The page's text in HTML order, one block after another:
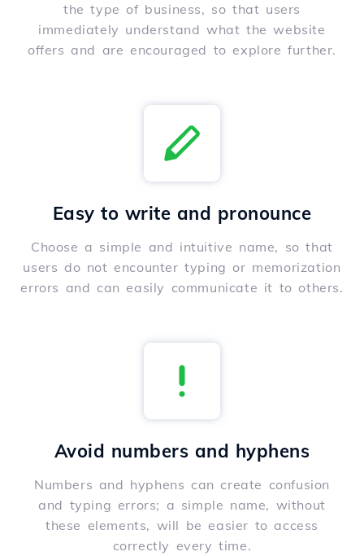
the type of business, so that users
immediately understand what the website
offers and are encouraged to explore further.
Easy to write and pronounce
Choose a simple and intuitive name, so that
users do not encounter typing or memorization
errors and can easily communicate it to others.
Avoid numbers and hyphens
Numbers and hyphens can create confusion
and typing errors; a simple name, without
these elements, will be easier to access
correctly every time.